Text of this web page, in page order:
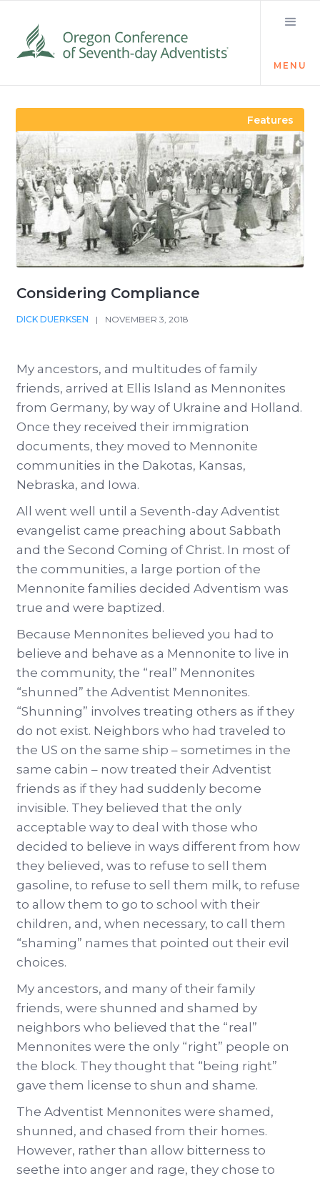
MENU
Considering Compliance
DICK DUERKSEN | NOVEMBER 3, 2018
Features
My ancestors, and multitudes of family
friends, arrived at Ellis Island as Mennonites
from Germany, by way of Ukraine and Holland.
Once they received their immigration
documents, they moved to Mennonite
communities in the Dakotas, Kansas,
Nebraska, and Iowa.
All went well until a Seventh-day Adventist
evangelist came preaching about Sabbath
and the Second Coming of Christ. In most of
the communities, a large portion of the
Mennonite families decided Adventism was
true and were baptized.
Because Mennonites believed you had to
believe and behave as a Mennonite to live in
the community, the “real” Mennonites
“shunned” the Adventist Mennonites.
“Shunning” involves treating others as if they
do not exist. Neighbors who had traveled to
the US on the same ship – sometimes in the
same cabin – now treated their Adventist
friends as if they had suddenly become
invisible. They believed that the only
acceptable way to deal with those who
decided to believe in ways different from how
they believed, was to refuse to sell them
gasoline, to refuse to sell them milk, to refuse
to allow them to go to school with their
children, and, when necessary, to call them
“shaming” names that pointed out their evil
choices.
My ancestors, and many of their family
friends, were shunned and shamed by
neighbors who believed that the “real”
Mennonites were the only “right” people on
the block. They thought that “being right”
gave them license to shun and shame.
The Adventist Mennonites were shamed,
shunned, and chased from their homes.
However, rather than allow bitterness to
seethe into anger and rage, they chose to